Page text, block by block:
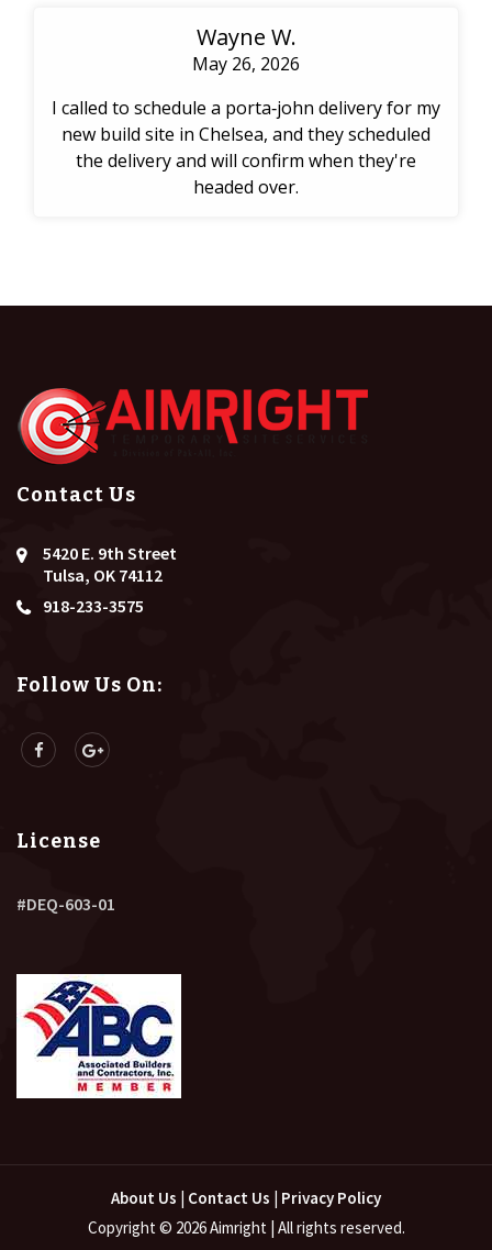
Wayne W.
May 26, 2026
I called to schedule a porta‑john delivery for my
new build site in Chelsea, and they scheduled
the delivery and will confirm when they're
headed over.
Contact Us
5420 E. 9th Street
Tulsa, OK 74112
918-233-3575
Follow Us On:
License
#DEQ-603-01
About Us | Contact Us | Privacy Policy
Copyright © 2026 Aimright | All rights reserved.